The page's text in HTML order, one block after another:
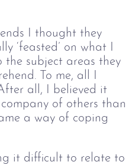
I thought they
‘feasted’ on what I
subject areas they
To me, all I
all, I believed it
of others than
a way of coping
it difficult to relate to